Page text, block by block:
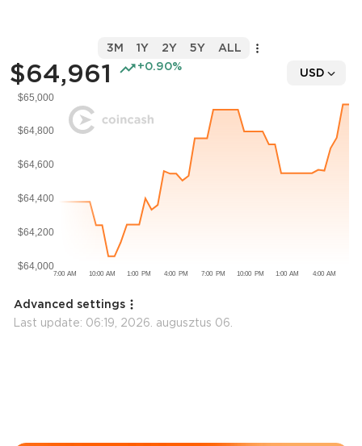
$64,961 +0.90% USD
3M 1Y 2Y 5Y ALL
Advanced settings
Last update: 06:19, 2026. augusztus 06.